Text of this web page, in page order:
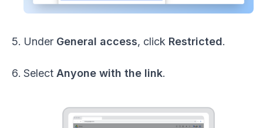
Under General access, click Restricted.
Select Anyone with the link.